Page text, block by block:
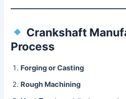
Crankshaft
Process
Forging or Casting
Rough Machining